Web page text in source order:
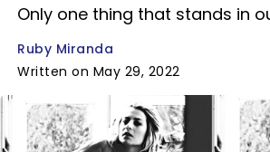
Only one thing that stands in
Ruby Miranda
Written on May 29, 2022